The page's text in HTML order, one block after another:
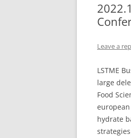
Leave a
LSTME
large
Food
hydrate